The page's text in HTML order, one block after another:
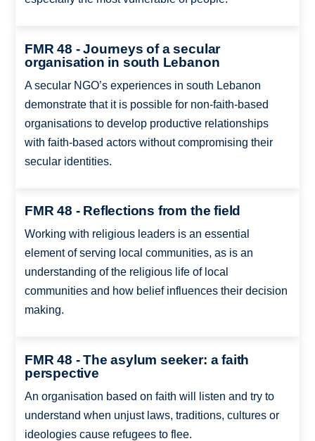
FMR 48 - Journeys of a secular
organisation in south Lebanon
A secular NGO’s experiences in south Lebanon
demonstrate that it is possible for non-faith-based
organisations to develop productive relationships
with faith-based actors without compromising their
secular identities.
FMR 48 - Reflections from the field
Working with religious leaders is an essential
element of serving local communities, as is an
understanding of the religious life of local
communities and how belief influences their decision
making.
FMR 48 - The asylum seeker: a faith
perspective
An organisation based on faith will listen and try to
understand when unjust laws, traditions, cultures or
ideologies cause refugees to flee.